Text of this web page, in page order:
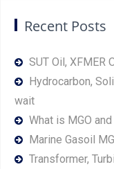
Recent Posts
SUT Oil, XFMER
Hydrocarbon,
wait
What is MGO
Marine Gasoil
Transformer,